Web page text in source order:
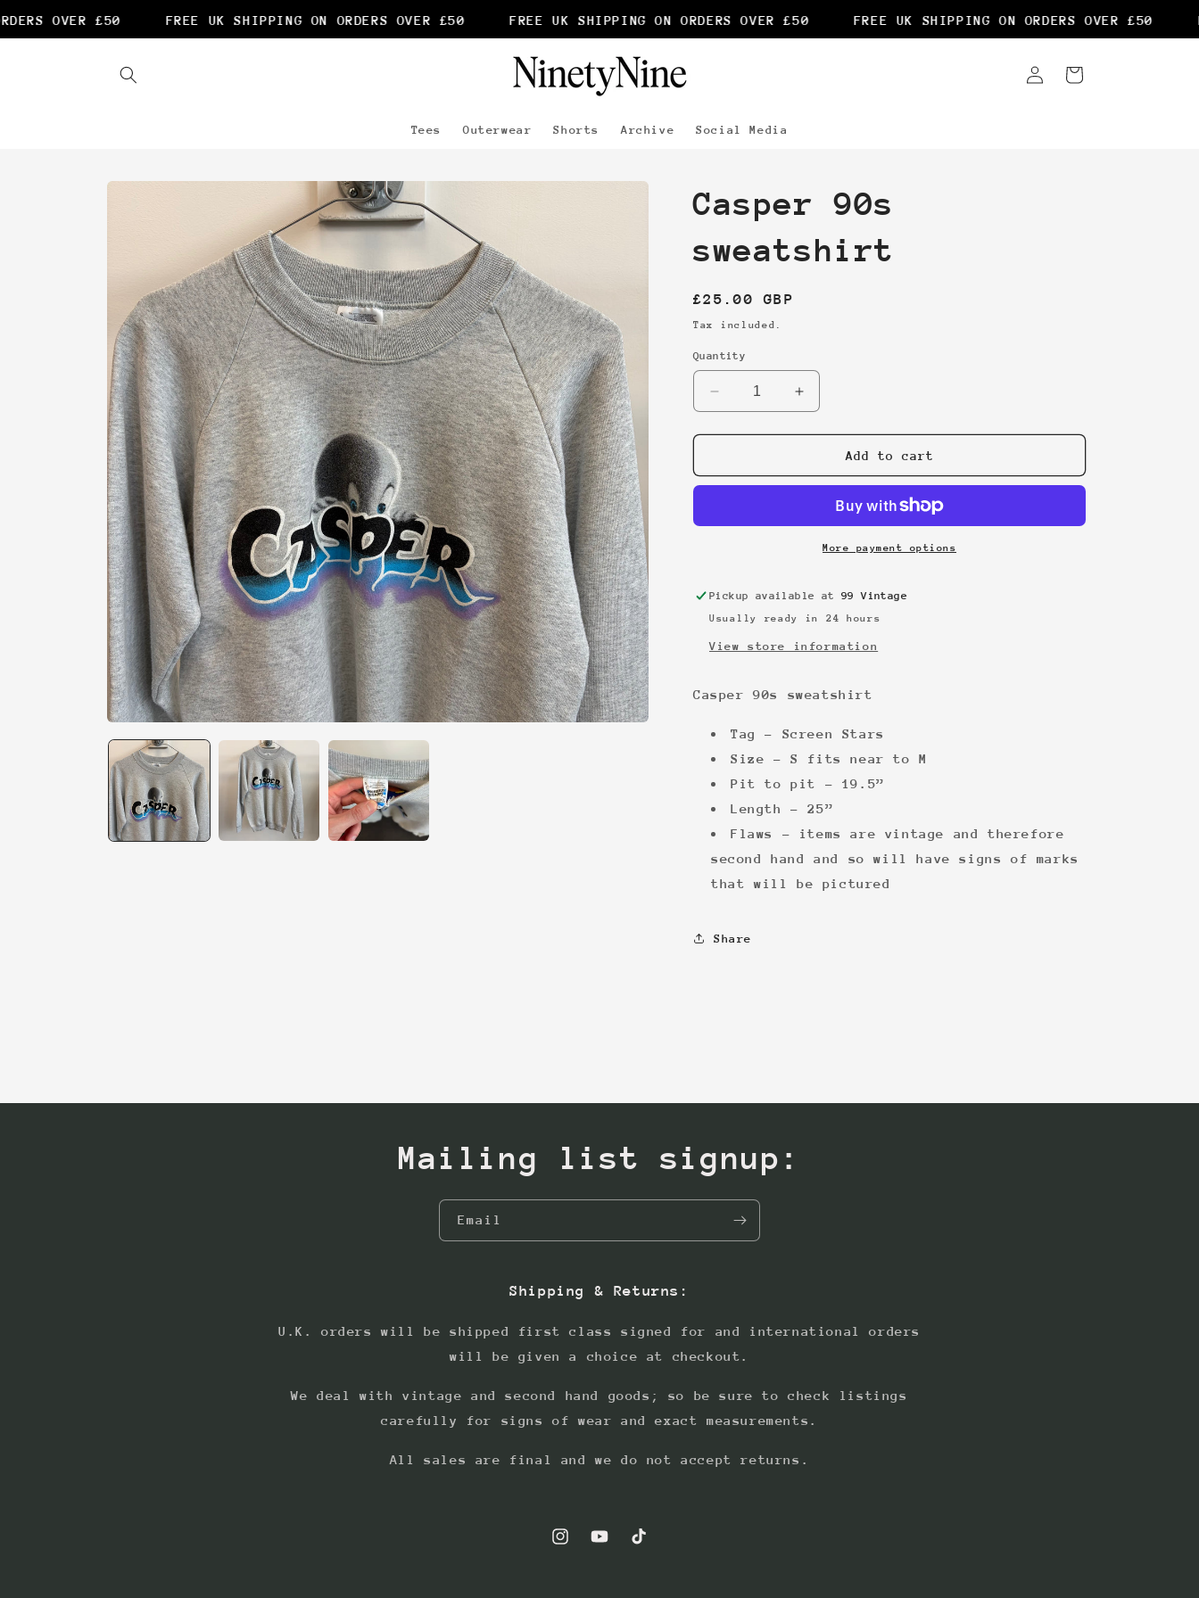
OVER £50 FREE UK SHIPPING ON ORDERS OVER £50 FREE UK SHIPPING ON ORDERS OVER £50 FREE UK SHIPPING ON ORDERS OVER £50
content
Tees Outerwear Shorts Archive Social Media
Log
in
Cart
Skip to
Casper 90s
sweatshirt
Regular
price
£25.00 GBP
Tax included.
Quantity
Decrease
quantity
for
90s
Increase
quantity
for
Casper
90s
Add to cart
More payment options
Pickup available at 99 Vintage
Usually ready in 24 hours
View store information
Casper 90s sweatshirt
Tag - Screen Stars
Size - S fits near to M
Pit to pit - 19.5”
Length - 25”
Flaws - items are vintage and therefore
second hand and so will have signs of marks
that will be pictured
Share
Mailing list signup:
Email
Shipping & Returns:
U.K. orders will be shipped first class signed for and international orders
will be given a choice at checkout.
We deal with vintage and second hand goods; so be sure to check listings
carefully for signs of wear and exact measurements.
All sales are final and we do not accept returns.
InstagramYouTubeTikTok